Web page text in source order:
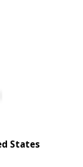
States